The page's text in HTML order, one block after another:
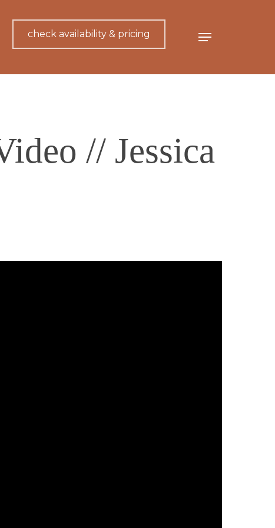
check availability & pricing Menu
// Jessica